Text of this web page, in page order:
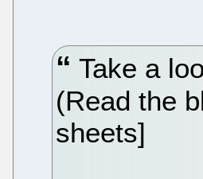
Take a
(Read the
sheets]